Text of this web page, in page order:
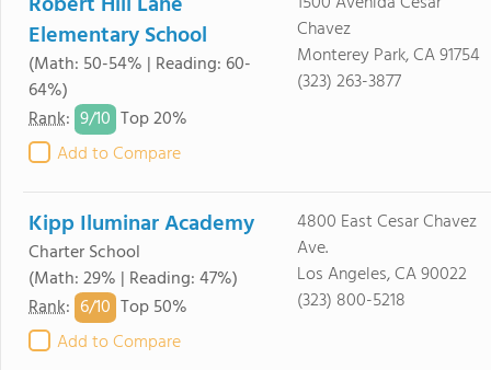
Elementary School
(Math: 50-54% | Reading: 60-
64%)
Rank: 9/10 Top 20%
Add to Compare
Chavez
Monterey Park, CA 91754
(323) 263-3877
Kipp Iluminar Academy
Charter School
(Math: 29% | Reading: 47%)
Rank: 6/10 Top 50%
Add to Compare
4800 East Cesar Chavez
Ave.
Los Angeles, CA 90022
(323) 800-5218